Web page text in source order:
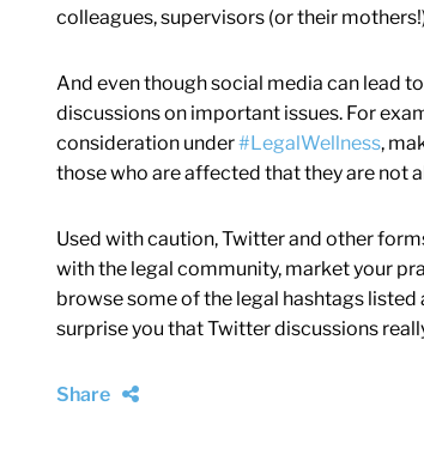
colleagues, supervisors (or their
And even though social media can lead
discussions on important issues. For
consideration under#LegalWellness,
those who are affected that they are not
Used with caution, Twitter and other
with the legal community, market your
browse some of the legal hashtags
surprise you that Twitter discussions
Share